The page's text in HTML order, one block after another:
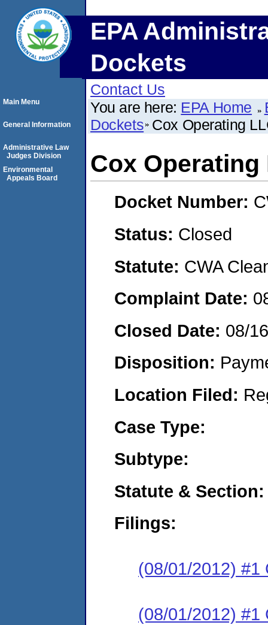
EPA
Dockets
Contact Us
You are here: EPA Home
Dockets Cox Operating
Cox Operating
Docket Number:
Status: Closed
Statute: CWA
Complaint Date:
Closed Date: 08/
Disposition:
Location Filed:
Case Type:
Subtype:
Statute & Section:
Filings:
(08/01/2012) #1
(08/01/2012) #1
Main Menu
General Information
Administrative Law
Judges Division
Environmental
Appeals Board